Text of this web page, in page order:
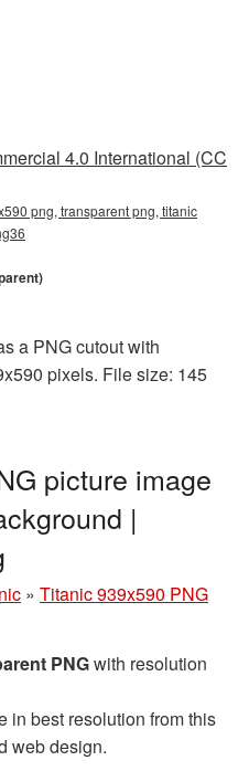
4.0 International (CC
png, transparent png, titanic
a PNG cutout with
pixels. File size: 145
picture image
|
» Titanic 939x590 PNG
PNGwith resolution
in best resolution from this
web design.